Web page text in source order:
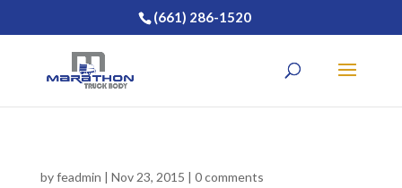
(661) 286-1520
byfeadmin | Nov 23, 2015 | 0 comments